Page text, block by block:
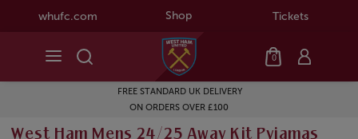
whufc.com Shop Tickets
0
FREE STANDARD UK DELIVERY
ON ORDERS OVER £100
West Ham Mens 24/25 Away Kit Pyjamas